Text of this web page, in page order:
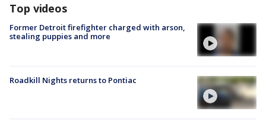
Top videos
Former Detroit firefighter charged with arson,
stealing puppies and more
Roadkill Nights returns to Pontiac